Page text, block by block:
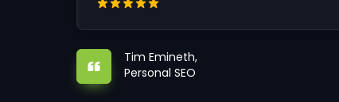
Tim Emineth,
Personal SEO